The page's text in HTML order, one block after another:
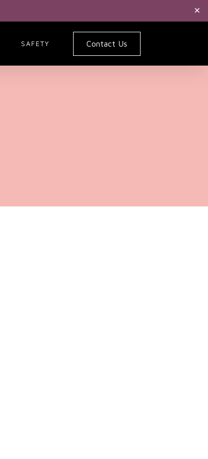
✕
SAFETY Contact Us